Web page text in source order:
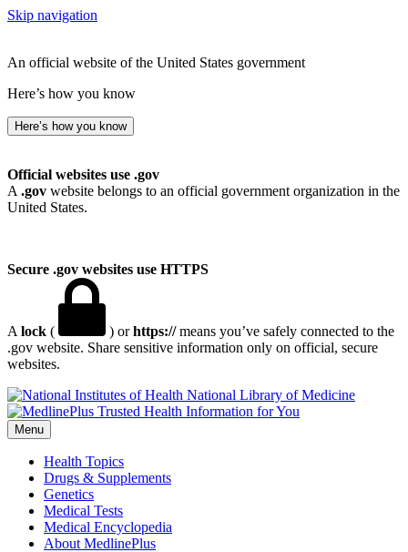
Skip navigation
An official website of the United States government
Here’s how you know
Here’s how you know
Official websites use .gov
A .gov website belongs to an official government organization in the
United States.
Secure .gov websites use HTTPS
A lock ( ) orhttps://means you’ve safely connected to the
.gov website. Share sensitive information only on official, secure
websites.
National Library of Medicine
Menu
Health Topics
Drugs & Supplements
Genetics
Medical Tests
Medical Encyclopedia
About MedlinePlus